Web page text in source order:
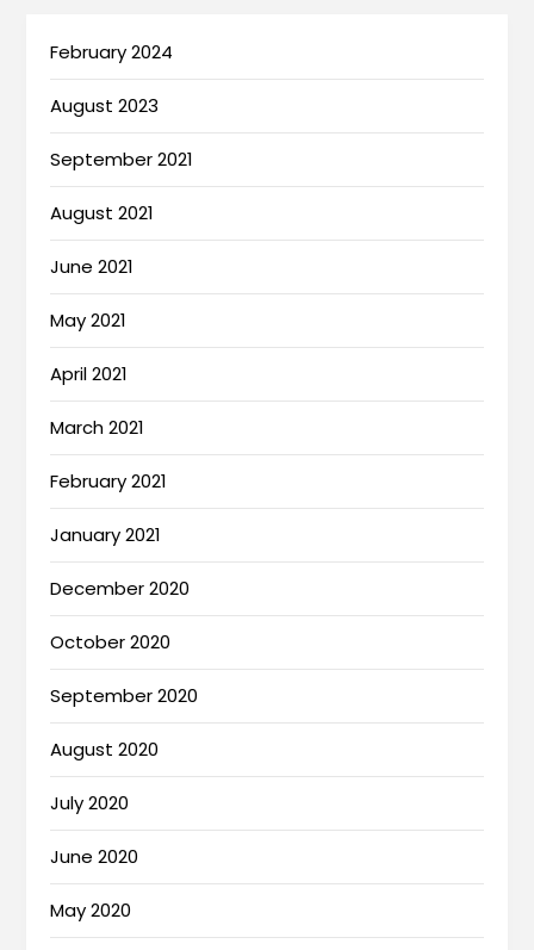
February 2024
August 2023
September 2021
August 2021
June 2021
May 2021
April 2021
March 2021
February 2021
January 2021
December 2020
October 2020
September 2020
August 2020
July 2020
June 2020
May 2020